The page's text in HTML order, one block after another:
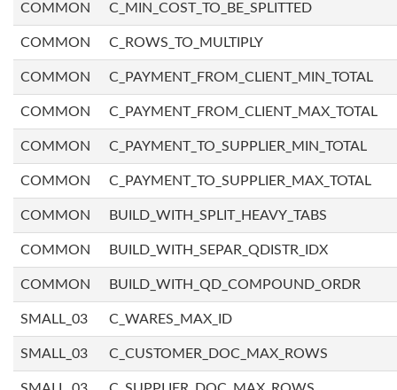
COMMON C_MIN_COST_TO_BE_SPLITTED
COMMON C_ROWS_TO_MULTIPLY
COMMON C_PAYMENT_FROM_CLIENT_MIN_TOTAL
COMMON C_PAYMENT_FROM_CLIENT_MAX_TOTAL
COMMON C_PAYMENT_TO_SUPPLIER_MIN_TOTAL
COMMON C_PAYMENT_TO_SUPPLIER_MAX_TOTAL
COMMON BUILD_WITH_SPLIT_HEAVY_TABS
COMMON BUILD_WITH_SEPAR_QDISTR_IDX
COMMON BUILD_WITH_QD_COMPOUND_ORDR
SMALL_03 C_WARES_MAX_ID
SMALL_03 C_CUSTOMER_DOC_MAX_ROWS